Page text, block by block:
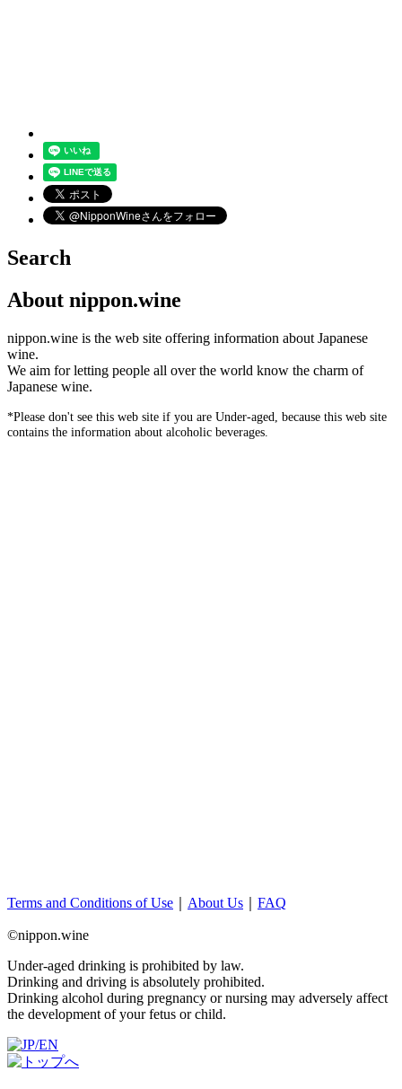
Search
About nippon.wine
nippon.wine is the web site offering information about Japanese
wine.
We aim for letting people all over the world know the charm of
Japanese wine.
*Please don't see this web site if you are Under-aged, because this web site
contains the information about alcoholic beverages.
Terms and Conditions of Use About Us FAQ
©nippon.wine
Under-aged drinking is prohibited by law.
Drinking and driving is absolutely prohibited.
Drinking alcohol during pregnancy or nursing may adversely affect
the development of your fetus or child.